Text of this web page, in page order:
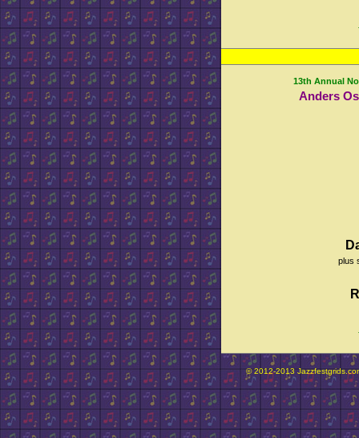
13th Annual
Anders
plus
© 2012-2013